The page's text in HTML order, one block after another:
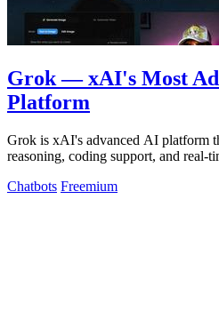
Grok — xAI's Most
Platform
Grok is xAI's advanced AI platform
reasoning, coding support, and real-
Chatbots Freemium